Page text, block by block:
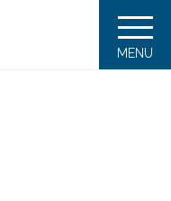
MENU